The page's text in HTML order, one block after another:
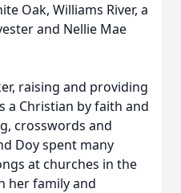
Oak, Williams River, a
and Nellie Mae
raising and providing
a Christian by faith and
crosswords and
Doy spent many
at churches in the
her family and